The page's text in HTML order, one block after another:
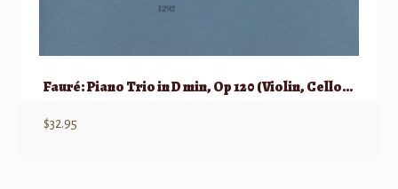
Fauré: Piano Trio in D min, Op 120 (Violin, Cello, & Piano)
$32.95